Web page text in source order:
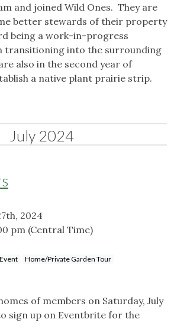
and joined Wild Ones. They are
better stewards of their property
being a work-in-progress
transitioning into the surrounding
also in the second year of
a native plant prairie strip.
July 2024
2024
pm (Central Time)
Home/Private Garden Tour
of members on Saturday, July
sign up on Eventbrite for the